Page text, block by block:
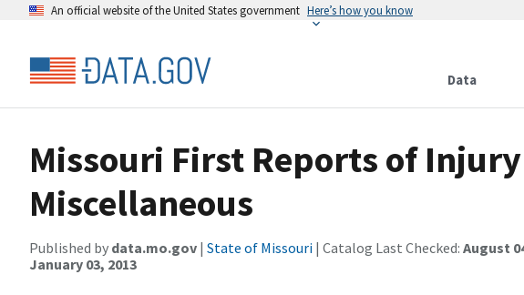
An official website of the United States government Here’s how you know
Data
Missouri First Reports of
Miscellaneous
Published by data.mo.gov | State of Missouri | Catalog Last Checked: August
January 03, 2013